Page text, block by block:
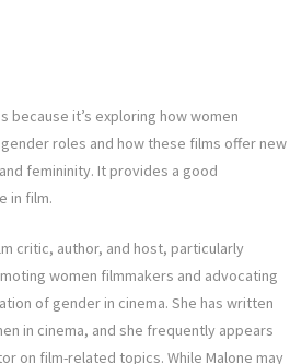
because it’s exploring how women
roles and how these films offer new
femininity. It provides a good
in film.
critic, author, and host, particularly
women filmmakers and advocating
of gender in cinema. She has written
in cinema, and she frequently appears
on film-related topics. While Malone may